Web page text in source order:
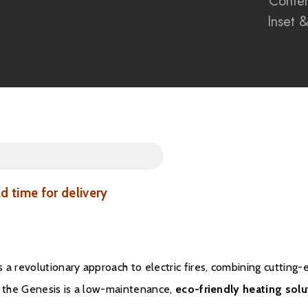
Eco-conscious
in one stunning
Warranty
Inset
time for delivery
a revolutionary approach to electric fires, combining cutting-
the Genesis is a low-maintenance, eco-friendly heating